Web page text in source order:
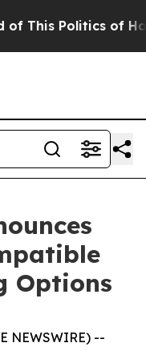
Politics of
Options
NEWSWIRE) --